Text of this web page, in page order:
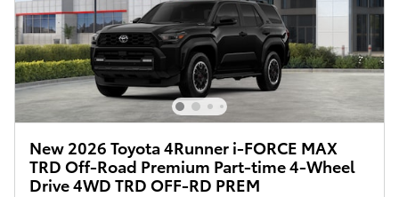
New 2026 Toyota 4Runner i-FORCE MAX
TRD Off-Road Premium Part-time 4-Wheel
Drive 4WD TRD OFF-RD PREM